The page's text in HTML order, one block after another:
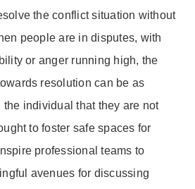
the conflict situation without
people are in disputes, with
or anger running high, the
resolution can be as
individual that they are not
to foster safe spaces for
professional teams to
avenues for discussing